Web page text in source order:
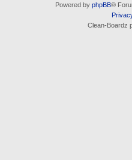
Powered by phpBB®
Clean-Boardz